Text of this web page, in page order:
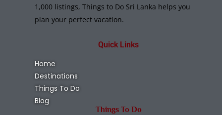
1,000 listings, Things to Do Sri Lanka helps you
plan your perfect vacation.
Quick Links
Home
Destinations
Things To Do
Blog
Things To Do